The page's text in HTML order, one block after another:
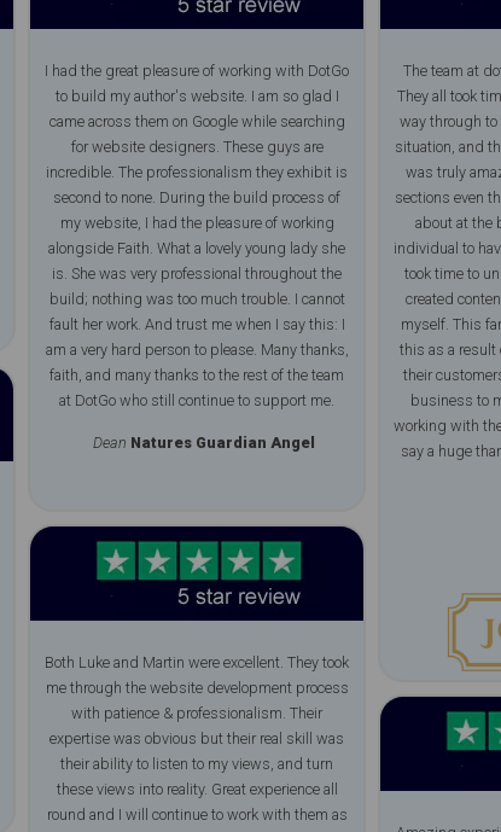
I had the great pleasure of working with DotGo
to build my author's website. I am so glad I
came across them on Google while searching
for website designers. These guys are
incredible. The professionalism they exhibit is
second to none. During the build process of
my website, I had the pleasure of working
alongside Faith. What a lovely young lady she
is. She was very professional throughout the
build; nothing was too much trouble. I cannot
fault her work. And trust me when I say this: I
am a very hard person to please. Many thanks,
faith, and many thanks to the rest of the team
at DotGo who still continue to support me.
Dean Natures Guardian Angel
The team at
They all took
way through
situation, and
was truly
sections even
about at the
individual to
took time to
created
myself. This
this as a result
their
business to
working with
say a huge
Both Luke and Martin were excellent. They took
me through the website development process
with patience & professionalism. Their
expertise was obvious but their real skill was
their ability to listen to my views, and turn
these views into reality. Great experience all
round and I will continue to work with them as